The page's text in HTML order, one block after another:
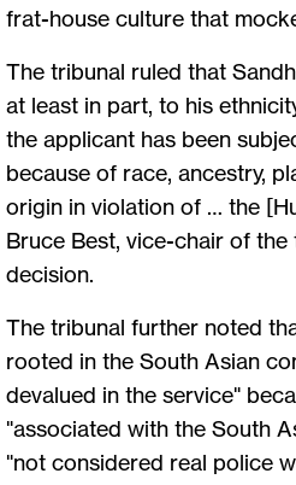
frat-house culture that
The tribunal ruled that
at least in part, to his
the applicant has been
because of race, ancestry,
origin in violation of … the
Bruce Best, vice-chair of
decision.
The tribunal further noted
rooted in the South Asian
devalued in the service"
"associated with the South
"not considered real police